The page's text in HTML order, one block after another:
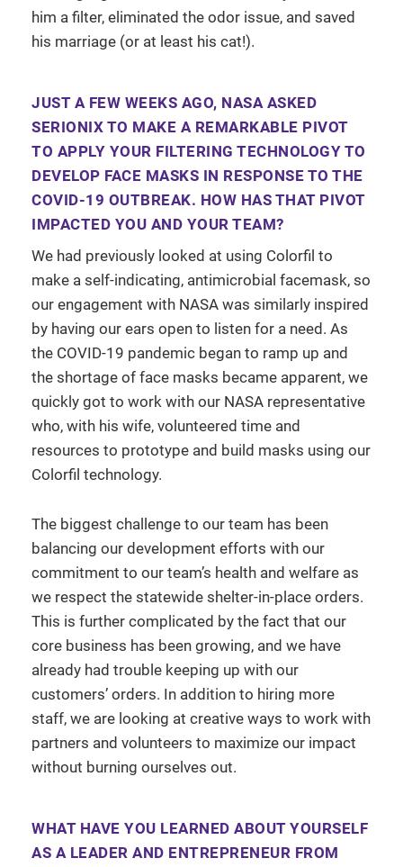
him a filter, eliminated the odor issue, and saved
his marriage (or at least his cat!).
JUST A FEW WEEKS AGO, NASA ASKED
SERIONIX TO MAKE A REMARKABLE PIVOT
TO APPLY YOUR FILTERING TECHNOLOGY TO
DEVELOP FACE MASKS IN RESPONSE TO THE
COVID-19 OUTBREAK. HOW HAS THAT PIVOT
IMPACTED YOU AND YOUR TEAM?
We had previously looked at using Colorfil to
make a self-indicating, antimicrobial facemask, so
our engagement with NASA was similarly inspired
by having our ears open to listen for a need. As
the COVID-19 pandemic began to ramp up and
the shortage of face masks became apparent, we
quickly got to work with our NASA representative
who, with his wife, volunteered time and
resources to prototype and build masks using our
Colorfil technology.
The biggest challenge to our team has been
balancing our development efforts with our
commitment to our team’s health and welfare as
we respect the statewide shelter-in-place orders.
This is further complicated by the fact that our
core business has been growing, and we have
already had trouble keeping up with our
customers’ orders. In addition to hiring more
staff, we are looking at creative ways to work with
partners and volunteers to maximize our impact
without burning ourselves out.
WHAT HAVE YOU LEARNED ABOUT YOURSELF
AS A LEADER AND ENTREPRENEUR FROM